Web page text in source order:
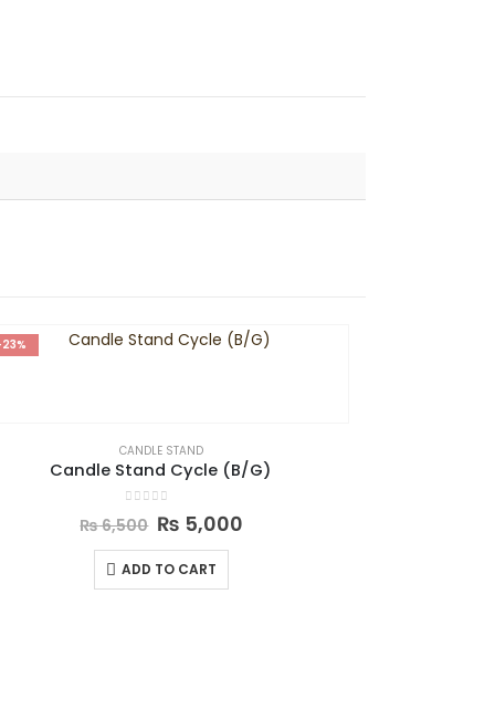
CANDLE STAND
Candle Stand Cycle (B/G)
₨6,500 ₨ 5,000
ADD TO CART